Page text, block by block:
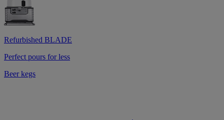
Refurbished BLADE
Perfect pours for less
Beer kegs